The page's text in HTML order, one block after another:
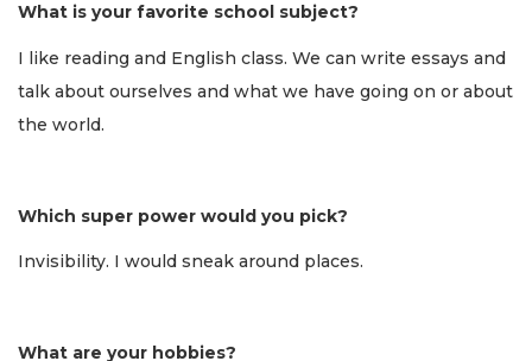
What is your favorite school subject?
I like reading and English class. We can write essays and
talk about ourselves and what we have going on or about
the world.
Which super power would you pick?
Invisibility. I would sneak around places.
What are your hobbies?